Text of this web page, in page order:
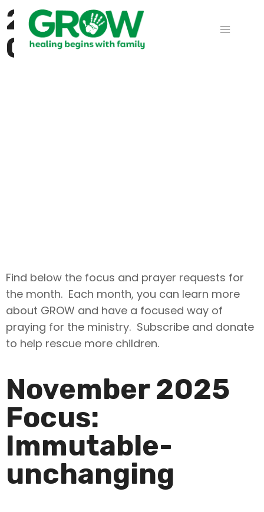
2025 in Prayer -
Calendar
Find below the focus and prayer requests for
the month. Each month, you can learn more
about GROW and have a focused way of
praying for the ministry. Subscribe and donate
to help rescue more children.
November 2025
Focus:
Immutable-
unchanging